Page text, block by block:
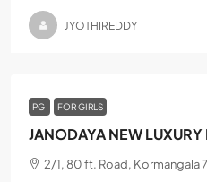
JYOTHIREDDY
PG
FOR GIRLS
JANODAYA NEW LUXURY
2/1, 80 ft. Road, Kormangala